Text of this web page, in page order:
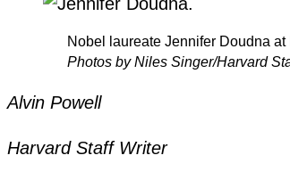
Nobel laureate Jennifer Doudna
Photos by Niles Singer/Harvard
Alvin Powell
Harvard Staff Writer